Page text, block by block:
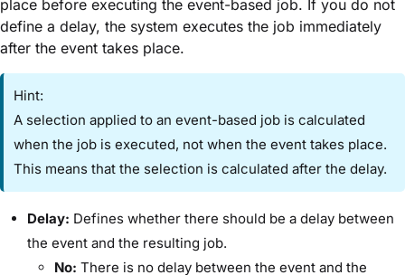
place before executing the event-based job. If you do not
define a delay, the system executes the job immediately
after the event takes place.
Hint:
A selection applied to an event-based job is calculated
when the job is executed, not when the event takes place.
This means that the selection is calculated after the delay.
Delay: Defines whether there should be a delay between
the event and the resulting job.
No: There is no delay between the event and the